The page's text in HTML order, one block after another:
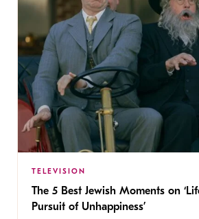
TELEVISION
The 5 Best Jewish Moments on
Pursuit of Unhappiness’